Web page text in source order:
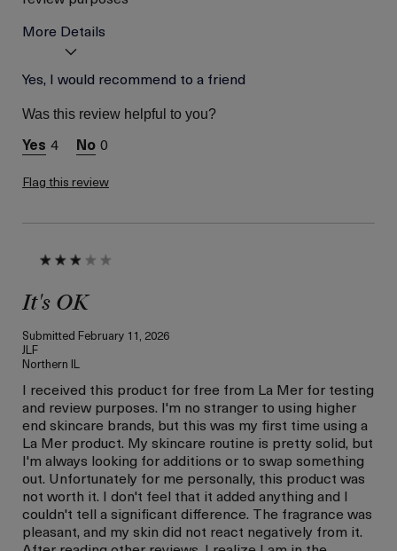
More Details
Age
Skin Concern
I was incentivized to give
this review (for ex. free
product,
sweepstakes/contest,
Yes, I would recommend to a friend
Was this review helpful to you?
4 0
Flag this review
It's OK
Submitted February 11, 2026
JLF
Northern IL
I received this product for free from La Mer for testing
and review purposes. I'm no stranger to using higher
end skincare brands, but this was my first time using a
La Mer product. My skincare routine is pretty solid, but
I'm always looking for additions or to swap something
out. Unfortunately for me personally, this product was
not worth it. I don't feel that it added anything and I
couldn't tell a significant difference. The fragrance was
pleasant, and my skin did not react negatively from it.